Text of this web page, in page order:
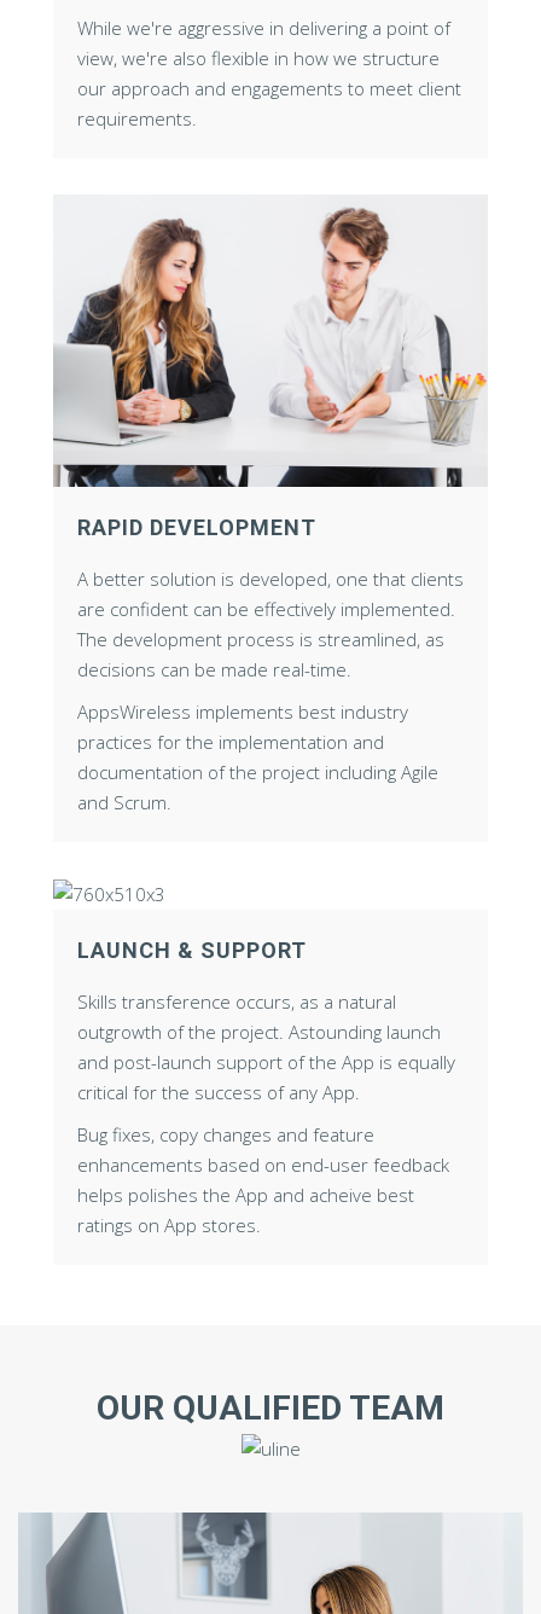
While we're aggressive in delivering a point of
view, we're also flexible in how we structure
our approach and engagements to meet client
requirements.
RAPID DEVELOPMENT
A better solution is developed, one that clients
are confident can be effectively implemented.
The development process is streamlined, as
decisions can be made real-time.
AppsWireless implements best industry
practices for the implementation and
documentation of the project including Agile
and Scrum.
LAUNCH & SUPPORT
Skills transference occurs, as a natural
outgrowth of the project. Astounding launch
and post-launch support of the App is equally
critical for the success of any App.
Bug fixes, copy changes and feature
enhancements based on end-user feedback
helps polishes the App and acheive best
ratings on App stores.
OUR QUALIFIED TEAM